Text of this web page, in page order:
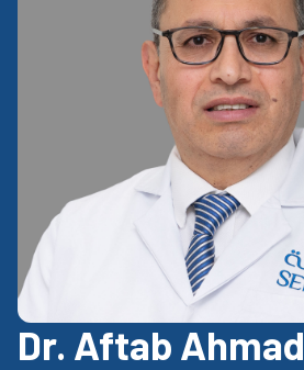
Dr. Aftab Ahmad